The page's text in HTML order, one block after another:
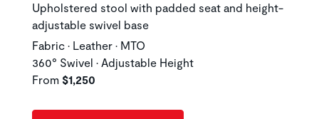
Upholstered stool with padded seat and height-
adjustable swivel base
Fabric • Leather • MTO
360° Swivel • Adjustable Height
From $1,250